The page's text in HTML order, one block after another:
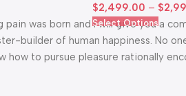
Select Options
$2,499.00 – $
was born and I will give you a
builder of human happiness. No
how to pursue pleasure rationally